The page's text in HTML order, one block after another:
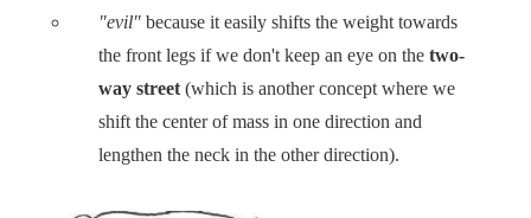
"evil" because it easily shifts the weight towards
the front legs if we don't keep an eye on thetwo-
way street (which is another concept where we
shift the center of mass in one direction and
lengthen the neck in the other direction).